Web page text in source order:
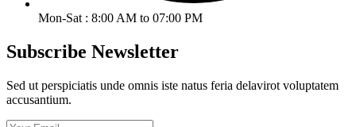
Mon-Sat : 8:00 AM to 07:00 PM
Subscribe Newsletter
Sed ut perspiciatis unde omnis iste natus feria delavirot voluptatem
accusantium.